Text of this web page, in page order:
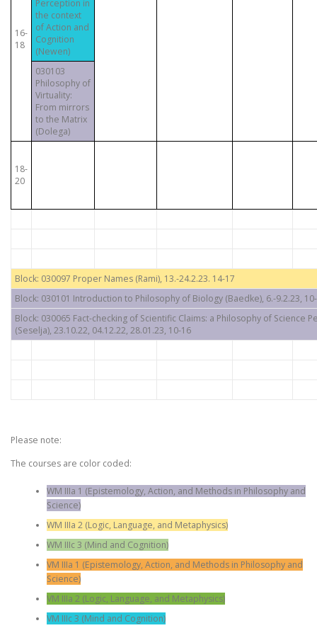
16-
18
Perception in
the context
of Action and
Cognition
(Newen)
030103
Philosophy of
Virtuality:
From mirrors
to the Matrix
(Dolega)
18-
20
Block: 030097 Proper Names (Rami), 13.-24.2.23. 14-17
Block: 030101 Introduction to Philosophy of Biology (Baedke), 6.-9.2.23,
Block: 030065 Fact-checking of Scientific Claims: a Philosophy of Science
(Seselja), 23.10.22, 04.12.22, 28.01.23, 10-16
Please note:
The courses are color coded:
WM IIIa 1 (Epistemology, Action, and Methods in Philosophy and
Science)
WM IIIa 2 (Logic, Language, and Metaphysics)
WM IIIc 3 (Mind and Cognition)
VM IIIa 1 (Epistemology, Action, and Methods in Philosophy and
Science)
VM IIIa 2 (Logic, Language, and Metaphysics)
VM IIIc 3 (Mind and Cognition)